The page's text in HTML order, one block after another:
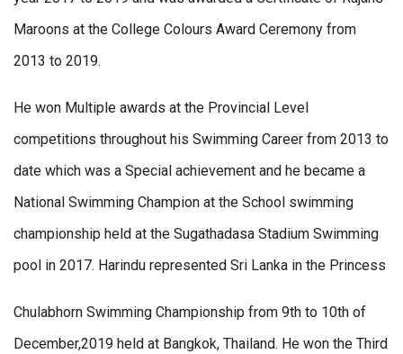
Maroons at the College Colours Award Ceremony from
2013 to 2019.
He won Multiple awards at the Provincial Level
competitions throughout his Swimming Career from 2013 to
date which was a Special achievement and he became a
National Swimming Champion at the School swimming
championship held at the Sugathadasa Stadium Swimming
pool in 2017. Harindu represented Sri Lanka in the Princess
Chulabhorn Swimming Championship from 9th to 10th of
December,2019 held at Bangkok, Thailand. He won the Third